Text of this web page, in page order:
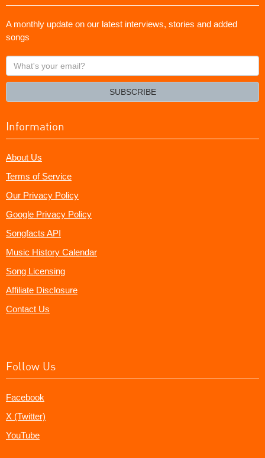
A monthly update on our latest interviews, stories and added
songs
What's
your
SUBSCRIBE
Information
About Us
Terms of Service
Our Privacy Policy
Google Privacy Policy
Songfacts API
Music History Calendar
Song Licensing
Affiliate Disclosure
Contact Us
Follow Us
Facebook
X (Twitter)
YouTube